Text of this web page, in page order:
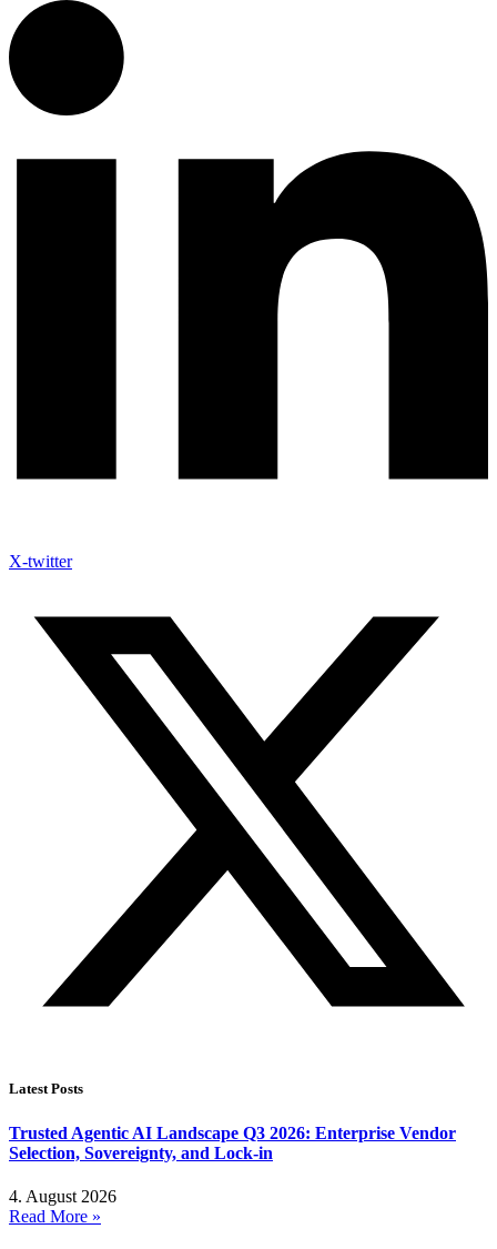
X-twitter
Latest Posts
Trusted Agentic AI Landscape Q3 2026: Enterprise Vendor
Selection, Sovereignty, and Lock-in
4. August 2026
Read More »